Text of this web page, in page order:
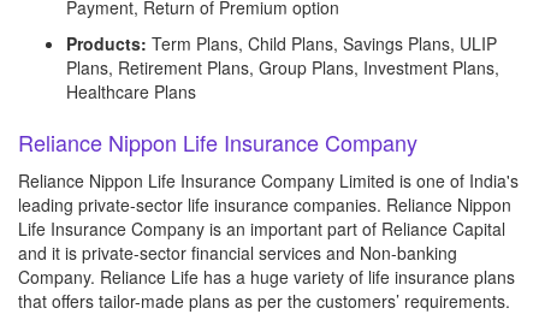
Payment, Return of Premium option
Products: Term Plans, Child Plans, Savings Plans, ULIP
Plans, Retirement Plans, Group Plans, Investment Plans,
Healthcare Plans
Reliance Nippon Life Insurance Company
Reliance Nippon Life Insurance Company Limited is one of India's
leading private-sector life insurance companies. Reliance Nippon
Life Insurance Company is an important part of Reliance Capital
and it is private-sector financial services and Non-banking
Company. Reliance Life has a huge variety of life insurance plans
that offers tailor-made plans as per the customers’ requirements.